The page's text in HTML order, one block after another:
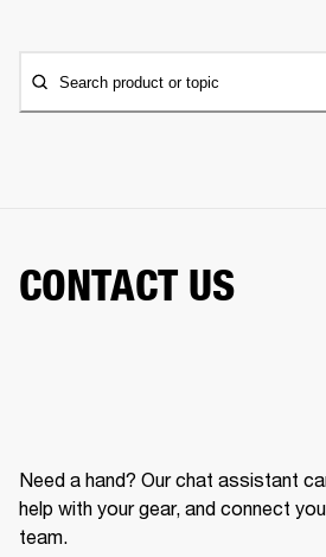
Search product or topic
CONTACT US
Need a hand? Our chat assistant
help with your gear, and connect
team.